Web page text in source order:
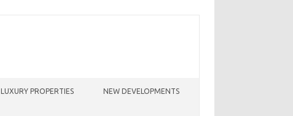
LUXURY PROPERTIES NEW DEVELOPMENTS